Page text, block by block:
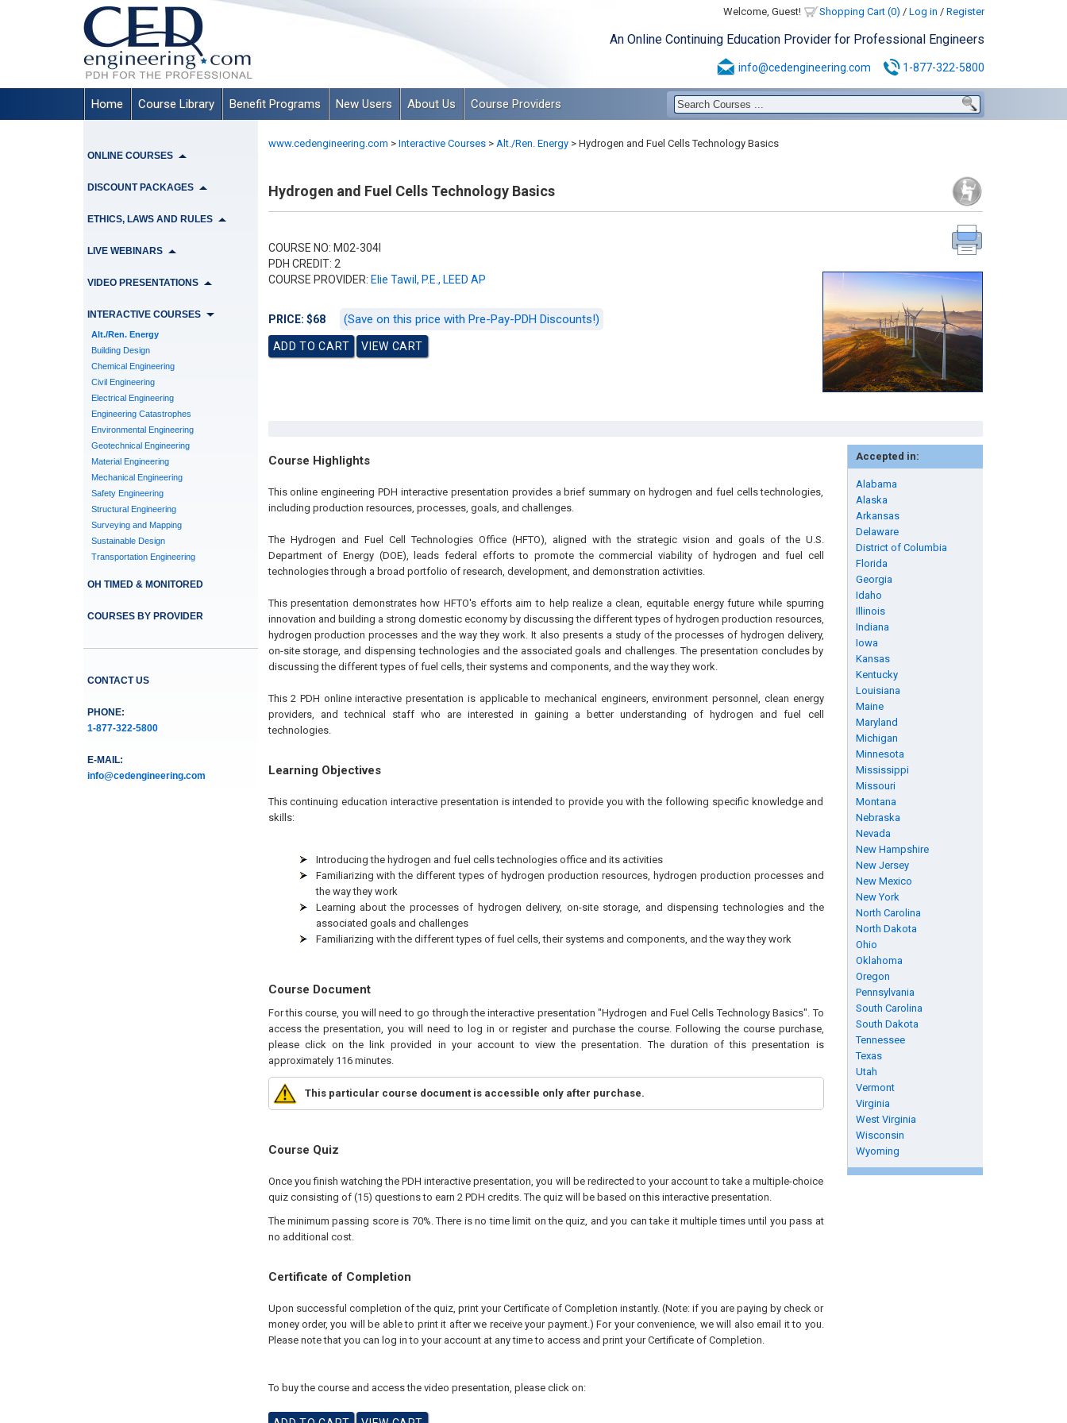
Welcome, Guest! Shopping Cart (0) / Log in / Register
An Online Continuing Education Provider for Professional Engineers
info@cedengineering.com 1-877-322-5800
Home Course Library Benefit Programs New Users About Us Course Providers
ONLINE COURSES
DISCOUNT PACKAGES
ETHICS, LAWS AND RULES
LIVE WEBINARS
VIDEO PRESENTATIONS
INTERACTIVE COURSES
Alt./Ren. Energy
Building Design
Chemical Engineering
Civil Engineering
Electrical Engineering
Engineering Catastrophes
Environmental Engineering
Geotechnical Engineering
Material Engineering
Mechanical Engineering
Safety Engineering
Structural Engineering
Surveying and Mapping
Sustainable Design
Transportation Engineering
OH TIMED & MONITORED
COURSES BY PROVIDER
CONTACT US
PHONE:
1-877-322-5800
E-MAIL:
info@cedengineering.com
www.cedengineering.com > Interactive Courses > Alt./Ren. Energy >Hydrogen and Fuel Cells Technology Basics
Hydrogen and Fuel Cells Technology Basics
COURSE NO: M02-304I
PDH CREDIT: 2
COURSE PROVIDER: Elie Tawil, P.E., LEED AP
PRICE: $68 (Save on this price with Pre-Pay-PDH Discounts!)
Accepted in:
Alabama
Alaska
Arkansas
Delaware
District of Columbia
Florida
Georgia
Idaho
Illinois
Indiana
Iowa
Kansas
Kentucky
Louisiana
Maine
Maryland
Michigan
Minnesota
Mississippi
Missouri
Montana
Nebraska
Nevada
New Hampshire
New Jersey
New Mexico
New York
North Carolina
North Dakota
Ohio
Oklahoma
Oregon
Pennsylvania
South Carolina
South Dakota
Tennessee
Texas
Utah
Vermont
Virginia
West Virginia
Wisconsin
Wyoming
Course Highlights
This online engineering PDH interactive presentation provides a brief summary on hydrogen and fuel cells technologies,
including production resources, processes, goals, and challenges.
The Hydrogen and Fuel Cell Technologies Office (HFTO), aligned with the strategic vision and goals of the U.S.
Department of Energy (DOE), leads federal efforts to promote the commercial viability of hydrogen and fuel cell
technologies through a broad portfolio of research, development, and demonstration activities.
This presentation demonstrates how HFTO's efforts aim to help realize a clean, equitable energy future while spurring
innovation and building a strong domestic economy by discussing the different types of hydrogen production resources,
hydrogen production processes and the way they work. It also presents a study of the processes of hydrogen delivery,
on-site storage, and dispensing technologies and the associated goals and challenges. The presentation concludes by
discussing the different types of fuel cells, their systems and components, and the way they work.
This 2 PDH online interactive presentation is applicable to mechanical engineers, environment personnel, clean energy
providers, and technical staff who are interested in gaining a better understanding of hydrogen and fuel cell
technologies.
Learning Objectives
This continuing education interactive presentation is intended to provide you with the following specific knowledge and
skills:
Introducing the hydrogen and fuel cells technologies office and its activities
Familiarizing with the different types of hydrogen production resources, hydrogen production processes and
the way they work
Learning about the processes of hydrogen delivery, on-site storage, and dispensing technologies and the
associated goals and challenges
Familiarizing with the different types of fuel cells, their systems and components, and the way they work
Course Document
For this course, you will need to go through the interactive presentation "Hydrogen and Fuel Cells Technology Basics". To
access the presentation, you will need to log in or register and purchase the course. Following the course purchase,
please click on the link provided in your account to view the presentation. The duration of this presentation is
approximately 116 minutes.
This particular course document is accessible only after purchase.
Course Quiz
Once you finish watching the PDH interactive presentation, you will be redirected to your account to take a multiple-choice
quiz consisting of (15) questions to earn 2 PDH credits. The quiz will be based on this interactive presentation.
The minimum passing score is 70%. There is no time limit on the quiz, and you can take it multiple times until you pass at
no additional cost.
Certificate of Completion
Upon successful completion of the quiz, print your Certificate of Completion instantly. (Note: if you are paying by check or
money order, you will be able to print it after we receive your payment.) For your convenience, we will also email it to you.
Please note that you can log in to your account at any time to access and print your Certificate of Completion.
To buy the course and access the video presentation, please click on: